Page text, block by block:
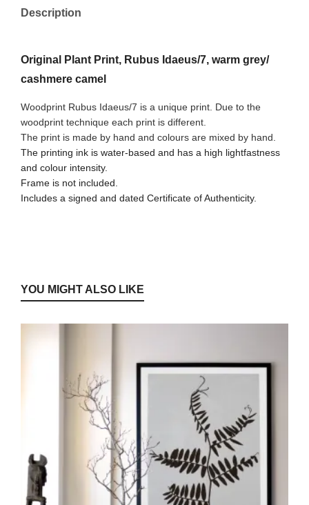
Description
Original Plant Print, Rubus Idaeus/7, warm grey/
cashmere camel
Woodprint Rubus Idaeus/7 is a unique print. Due to the
woodprint technique each print is different.
The print is made by hand and colours are mixed by hand.
The printing ink is water-based and has a high lightfastness
and colour intensity.
Frame is not included.
Includes a signed and dated Certificate of Authenticity.
YOU MIGHT ALSO LIKE